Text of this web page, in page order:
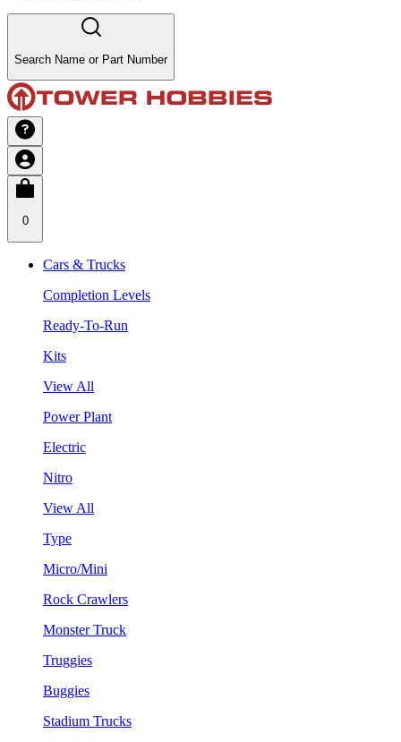
Search Name or Part Number
0
Cars & Trucks
Completion Levels
Ready-To-Run
Kits
View All
Power Plant
Electric
Nitro
View All
Type
Micro/Mini
Rock Crawlers
Monster Truck
Truggies
Buggies
Stadium Trucks